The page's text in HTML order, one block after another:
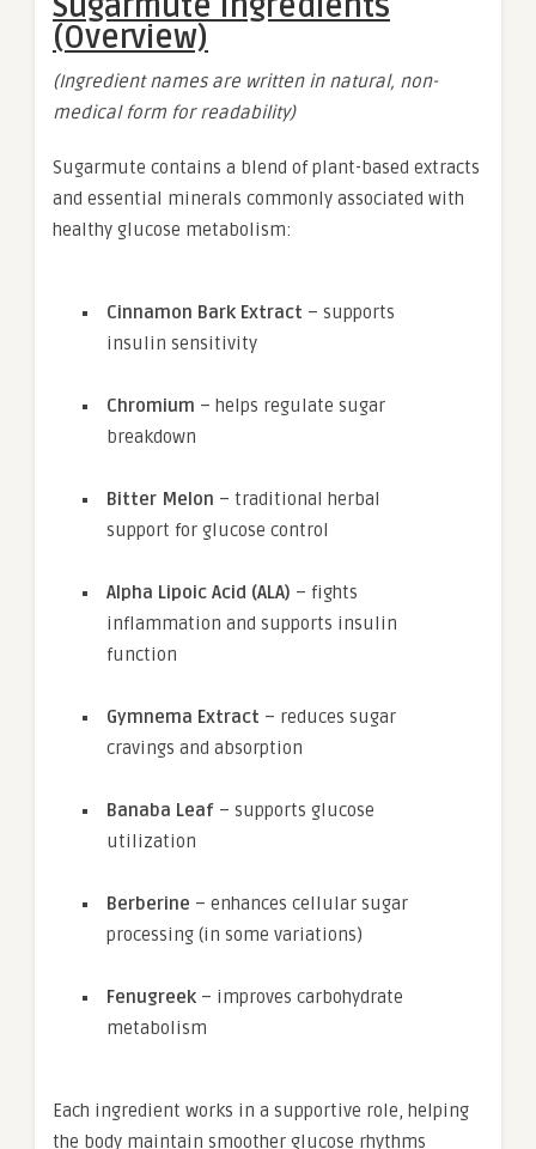
(Overview)
(Ingredient names are written in natural, non-
medical form for readability)
Sugarmute contains a blend of plant-based extracts
and essential minerals commonly associated with
healthy glucose metabolism:
Cinnamon Bark Extract – supports
insulin sensitivity
Chromium – helps regulate sugar
breakdown
Bitter Melon – traditional herbal
support for glucose control
Alpha Lipoic Acid (ALA) – fights
inflammation and supports insulin
function
Gymnema Extract – reduces sugar
cravings and absorption
Banaba Leaf – supports glucose
utilization
Berberine – enhances cellular sugar
processing (in some variations)
Fenugreek – improves carbohydrate
metabolism
Each ingredient works in a supportive role, helping
the body maintain smoother glucose rhythms